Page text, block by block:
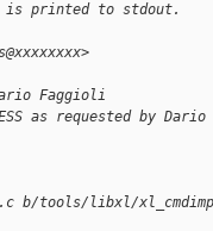
is printed to stdout.
Faggioli
as requested by
b/tools/libxl/